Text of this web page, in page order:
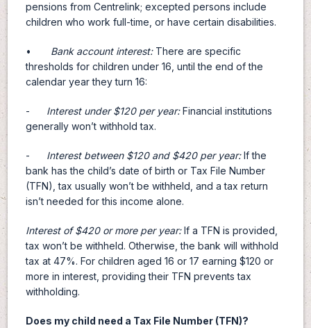
pensions from Centrelink; excepted persons include
children who work full-time, or have certain disabilities.
• Bank account interest:There are specific
thresholds for children under 16, until the end of the
calendar year they turn 16:
- Interest under $120 per year:Financial institutions
generally won’t withhold tax.
- Interest between $120 and $420 per year:If the
bank has the child’s date of birth or Tax File Number
(TFN), tax usually won’t be withheld, and a tax return
isn’t needed for this income alone.
Interest of $420 or more per year:If a TFN is provided,
tax won’t be withheld. Otherwise, the bank will withhold
tax at 47%. For children aged 16 or 17 earning $120 or
more in interest, providing their TFN prevents tax
withholding.
Does my child need a Tax File Number (TFN)?